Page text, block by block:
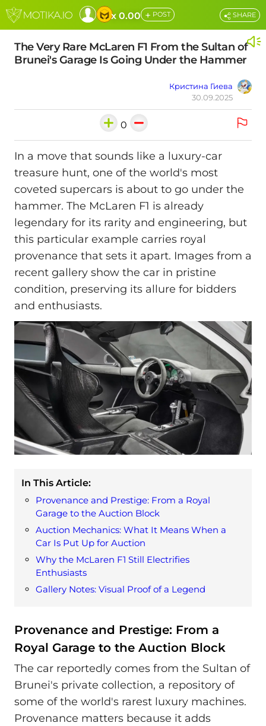
x 0.00 + POST
The Very Rare McLaren F1 From the Sultan of
Brunei's Garage Is Going Under the Hammer
Кристина Гиева
30.09.2025
SHARE
0
In a move that sounds like a luxury-car
treasure hunt, one of the world's most
coveted supercars is about to go under the
hammer. The McLaren F1 is already
legendary for its rarity and engineering, but
this particular example carries royal
provenance that sets it apart. Images from a
recent gallery show the car in pristine
condition, preserving its allure for bidders
and enthusiasts.
In This Article:
Provenance and Prestige: From a Royal
Garage to the Auction Block
Auction Mechanics: What It Means When a
Car Is Put Up for Auction
Why the McLaren F1 Still Electrifies
Enthusiasts
Gallery Notes: Visual Proof of a Legend
Provenance and Prestige: From a
Royal Garage to the Auction Block
The car reportedly comes from the Sultan of
Brunei's private collection, a repository of
some of the world's rarest luxury machines.
Provenance matters because it adds